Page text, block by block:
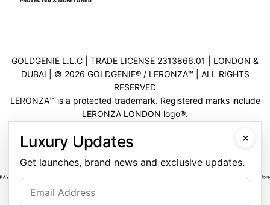
GOLDGENIE L.L.C | TRADE LICENSE 2313866.01 | LONDON &
DUBAI | ©️ 2026 GOLDGENIE®️ / LERONZA™️ | ALL RIGHTS
RESERVED
LERONZA™️ is a protected trademark. Registered marks include
LERONZA LONDON logo®️.
VERIFICATION
×
Luxury Updates
Get launches, brand news and exclusive updates.